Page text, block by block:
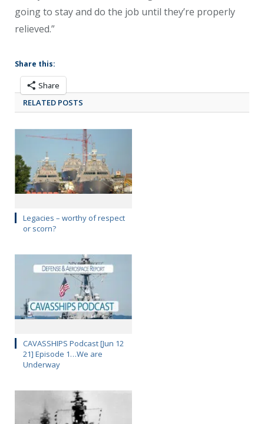
going to stay and do the job until they’re properly
relieved.”
Share this:
Share
RELATED POSTS
Legacies – worthy of respect
or scorn?
CAVASSHIPS Podcast [Jun 12
21] Episode 1…We are
Underway